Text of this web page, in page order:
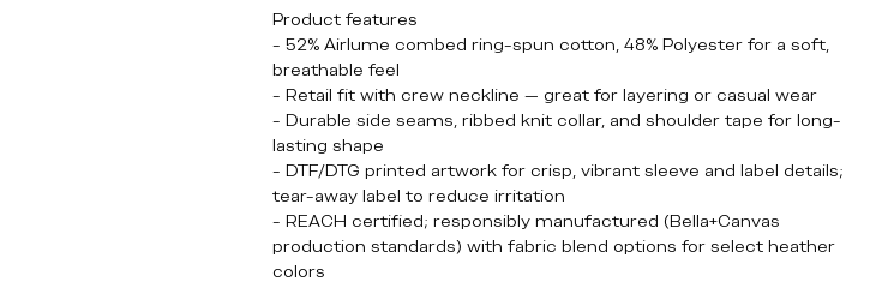
Product features
- 52% Airlume combed ring-spun cotton, 48% Polyester for a soft,
breathable feel
- Retail fit with crew neckline — great for layering or casual wear
- Durable side seams, ribbed knit collar, and shoulder tape for long-
lasting shape
- DTF/DTG printed artwork for crisp, vibrant sleeve and label details;
tear-away label to reduce irritation
- REACH certified; responsibly manufactured (Bella+Canvas
production standards) with fabric blend options for select heather
colors